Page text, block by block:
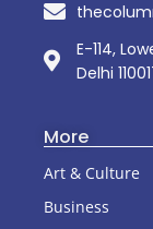
E-114,
Delhi
More
Art & Culture
Business